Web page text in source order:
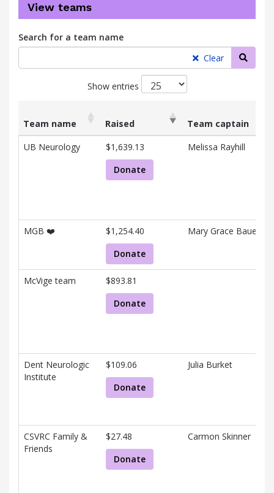
View teams
Search for a team name
Clear
Show entries
List
of
Team name Raised
Team captain
Team name
Raised Team captain
UB Neurology
$1,639.13
Donate
Melissa Rayhill
MGB ❤️
$1,254.40
Donate
Mary Grace Bauer
McVige team
$893.81
Donate
Dent Neurologic
Institute
$109.06
Donate
Julia Burket
CSVRC Family &
Friends
$27.48
Donate
Carmon Skinner